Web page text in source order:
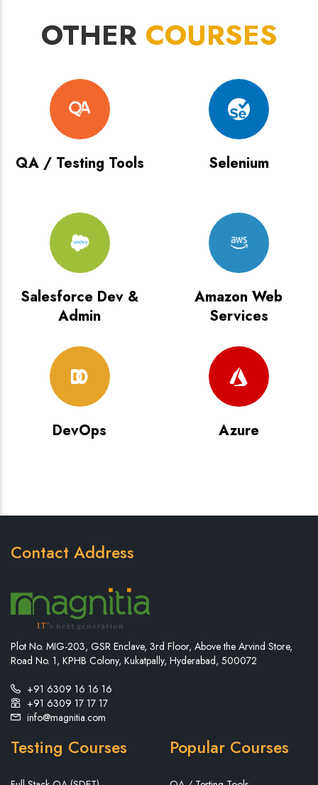
OTHER COURSES
QA / Testing Tools Selenium
Salesforce Dev &
Admin
Amazon Web
Services
DevOps Azure
Contact Address
Plot No. MIG-203, GSR Enclave, 3rd Floor, Above the Arvind Store,
Road No. 1, KPHB Colony, Kukatpally, Hyderabad, 500072
+91 6309 16 16 16
+91 6309 17 17 17
info@magnitia.com
Testing Courses Popular Courses